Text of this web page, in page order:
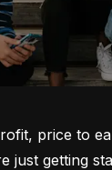
price to
just getting